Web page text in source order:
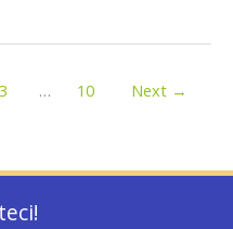
3 … 10 Next →